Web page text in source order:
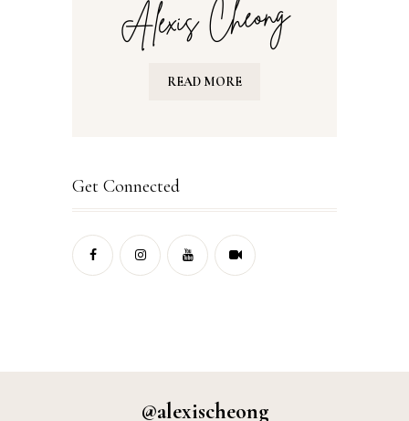
READ MORE
Get Connected
@alexischeong